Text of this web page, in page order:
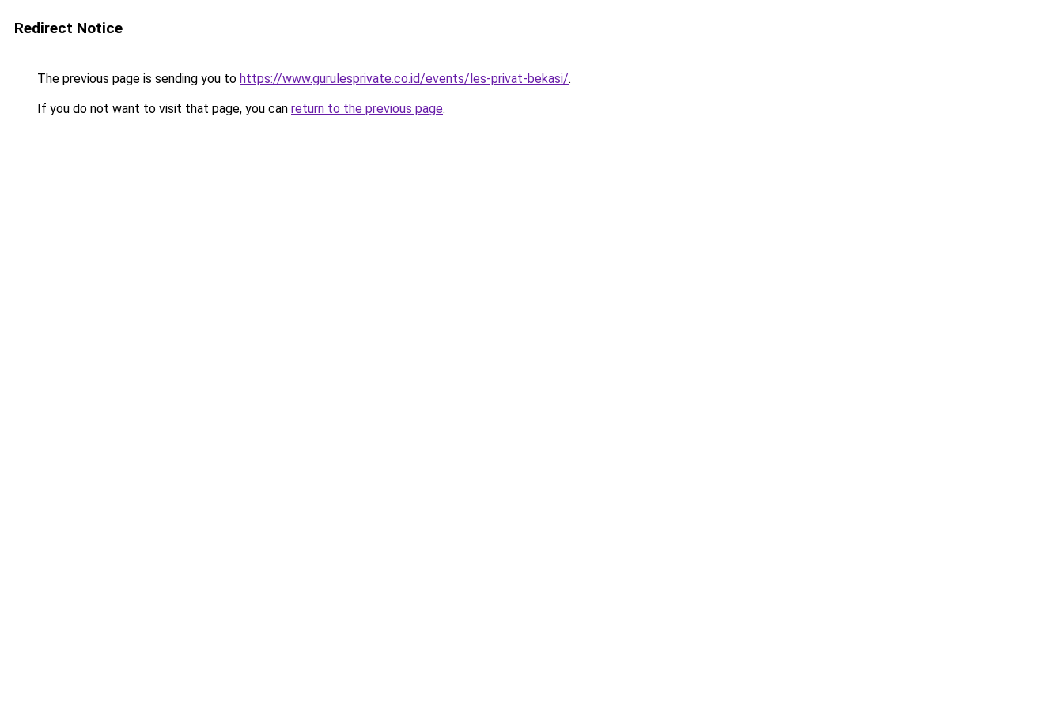
Redirect Notice
The previous page is sending you to https://www.gurulesprivate.co.id/events/les-privat-bekasi/.
If you do not want to visit that page, you can return to the previous page.